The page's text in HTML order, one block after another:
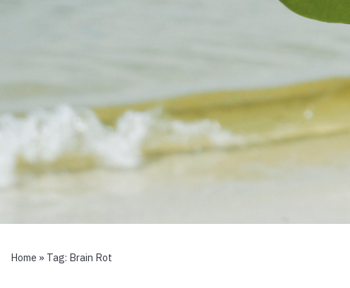
Home » Tag: Brain Rot